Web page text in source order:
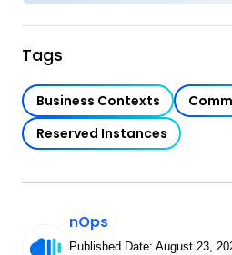
Tags
Business Contexts
Reserved Instances
nOps
Published Date: August 23,